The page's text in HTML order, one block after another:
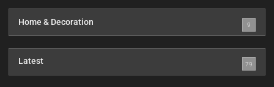
Home & Decoration 9
Latest 79